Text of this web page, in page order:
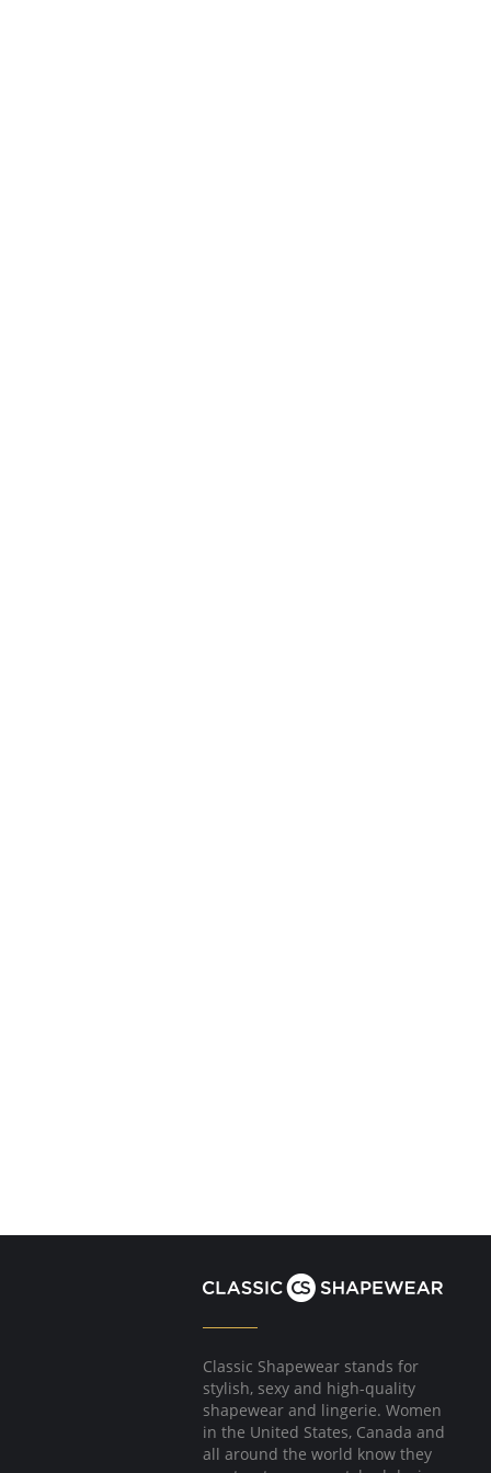
Classic Shapewear stands for
stylish, sexy and high-quality
shapewear and lingerie. Women
in the United States, Canada and
all around the world know they